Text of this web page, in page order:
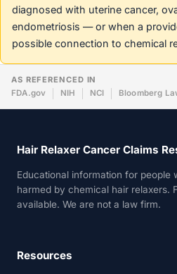
diagnosed with uterine cancer,
endometriosis — or when a
possible connection to chemical
AS REFERENCED IN
FDA.gov
NIH NCI Bloomberg
Hair Relaxer Cancer Claims
Educational information for people
harmed by chemical hair relaxers.
available. We are not a law firm.
Resources